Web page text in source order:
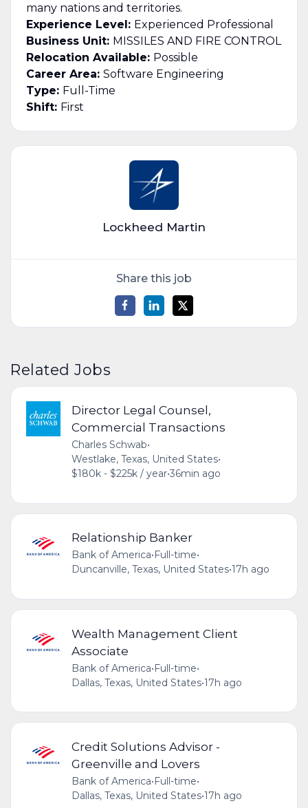
many nations and territories.
Experience Level: Experienced Professional
Business Unit: MISSILES AND FIRE CONTROL
Relocation Available: Possible
Career Area: Software Engineering
Type: Full-Time
Shift: First
Lockheed Martin
Share this job
Related Jobs
Director Legal Counsel,
Commercial Transactions
Charles Schwab•
Westlake, Texas, United States•
$180k - $225k / year•36min ago
Relationship Banker
Bank of America• Full-time•
Duncanville, Texas, United States•17h ago
Wealth Management Client
Associate
Bank of America•Full-time•
Dallas, Texas, United States•17h ago
Credit Solutions Advisor -
Greenville and Lovers
Bank of America•Full-time•
Dallas, Texas, United States•17h ago